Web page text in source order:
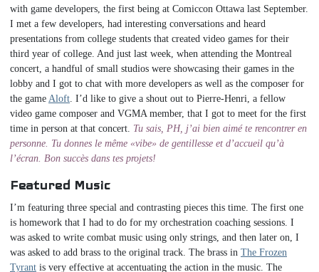
with game developers, the first being at Comiccon Ottawa last September.
I met a few developers, had interesting conversations and heard
presentations from college students that created video games for their
third year of college. And just last week, when attending the Montreal
concert, a handful of small studios were showcasing their games in the
lobby and I got to chat with more developers as well as the composer for
the game Aloft . I’d like to give a shout out to Pierre-Henri, a fellow
video game composer and VGMA member, that I got to meet for the first
time in person at that concert. Tu sais, PH, j’ai bien aimé te rencontrer en
personne. Tu donnes le même «vibe» de gentillesse et d’accueil qu’à
l’écran. Bon succès dans tes projets!
Featured Music
I’m featuring three special and contrasting pieces this time. The first one
is homework that I had to do for my orchestration coaching sessions. I
was asked to write combat music using only strings, and then later on, I
was asked to add brass to the original track. The brass in The Frozen
Tyrant is very effective at accentuating the action in the music. The